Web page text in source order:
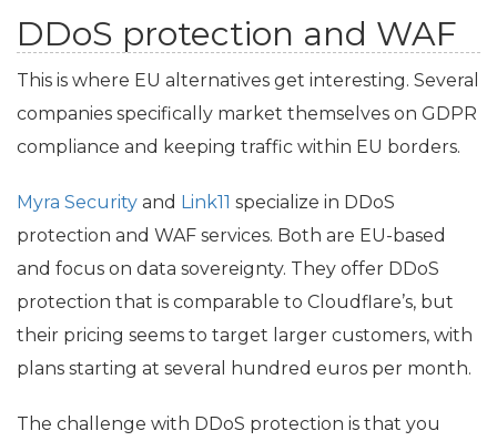
DDoS protection and WAF
This is where EU alternatives get interesting. Several
companies specifically market themselves on GDPR
compliance and keeping traffic within EU borders.
Myra Security and Link11 specialize in DDoS
protection and WAF services. Both are EU-based
and focus on data sovereignty. They offer DDoS
protection that is comparable to Cloudflare’s, but
their pricing seems to target larger customers, with
plans starting at several hundred euros per month.
The challenge with DDoS protection is that you